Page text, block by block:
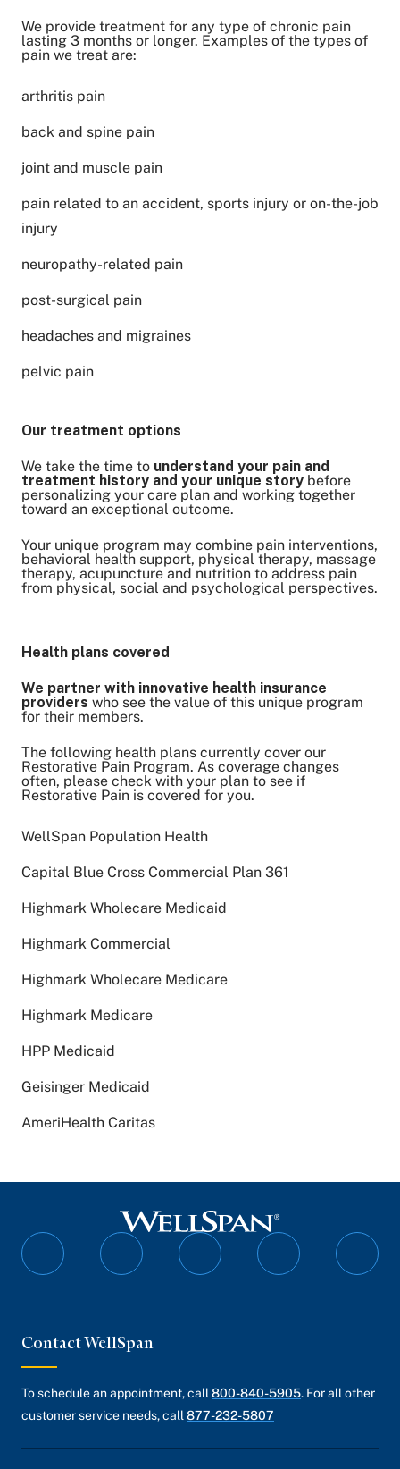
We provide treatment for any type of chronic pain
lasting 3 months or longer. Examples of the types of
pain we treat are:
arthritis pain
back and spine pain
joint and muscle pain
pain related to an accident, sports injury or on-the-job
injury
neuropathy-related pain
post-surgical pain
headaches and migraines
pelvic pain
Our treatment options
We take the time to understand your pain and
treatment history and your unique story before
personalizing your care plan and working together
toward an exceptional outcome.
Your unique program may combine pain interventions,
behavioral health support, physical therapy, massage
therapy, acupuncture and nutrition to address pain
from physical, social and psychological perspectives.
Health plans covered
We partner with innovative health insurance
providers who see the value of this unique program
for their members.
The following health plans currently cover our
Restorative Pain Program. As coverage changes
often, please check with your plan to see if
Restorative Pain is covered for you.
WellSpan Population Health
Capital Blue Cross Commercial Plan 361
Highmark Wholecare Medicaid
Highmark Commercial
Highmark Wholecare Medicare
Highmark Medicare
HPP Medicaid
Geisinger Medicaid
AmeriHealth Caritas
Follow
Follow
Follow
Follow
Contact WellSpan
To schedule an appointment, call 800-840-5905. For all other
customer service needs, call 877-232-5807